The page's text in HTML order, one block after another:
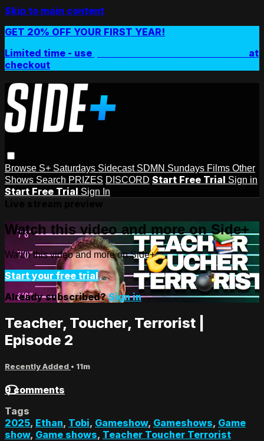
Skip to main content
GET 20% OFF YOUR FIRST YEAR!
Limited time - use
at
checkout
Browse S+ Saturdays Sidecast SDMN Sundays Films Other
Shows Search PRIZES DISCORD Start Free Trial Sign in
Start Free Trial Sign In
Watch this video and more on Side+
Watch this video and more on Side+
Start your free trial
Already subscribed?Sign in
Teacher, Toucher, Terrorist |
Episode 2
Recently Added • 11m
9 comments
Tags
2025, Ethan, Tobi, Gameshow, Gameshows, Game
show, Game shows, Teacher Toucher Terrorist